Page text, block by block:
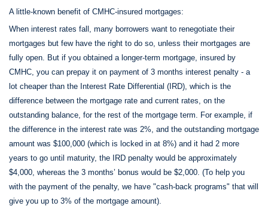
A little-known benefit of CMHC-insured mortgages:
When interest rates fall, many borrowers want to renegotiate their
mortgages but few have the right to do so, unless their mortgages are
fully open. But if you obtained a longer-term mortgage, insured by
CMHC, you can prepay it on payment of 3 months interest penalty - a
lot cheaper than the Interest Rate Differential (IRD), which is the
difference between the mortgage rate and current rates, on the
outstanding balance, for the rest of the mortgage term. For example, if
the difference in the interest rate was 2%, and the outstanding mortgage
amount was $100,000 (which is locked in at 8%) and it had 2 more
years to go until maturity, the IRD penalty would be approximately
$4,000, whereas the 3 months’ bonus would be $2,000. (To help you
with the payment of the penalty, we have "cash-back programs" that will
give you up to 3% of the mortgage amount).